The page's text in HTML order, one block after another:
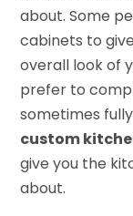
about. Some
cabinets to
overall look of
prefer to
sometimes
custom
give you the
about.